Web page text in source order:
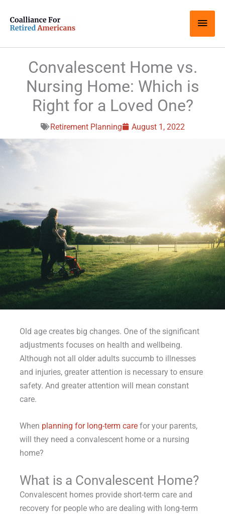
content
Main
Convalescent Home vs.
Nursing Home: Which is
Right for a Loved One?
Retirement Planning August 1, 2022
Old age creates big changes. One of the significant
adjustments focuses on health and wellbeing.
Although not all older adults succumb to illnesses
and injuries, greater attention is necessary to ensure
safety. And greater attention will mean constant
care.
When planning for long-term carefor your parents,
will they need a convalescent home or a nursing
home?
What is a Convalescent Home?
Convalescent homes provide short-term care and
recovery for people who are dealing with long-term